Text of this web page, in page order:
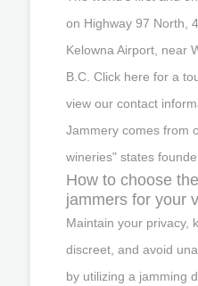
on Highway 97 North,
Kelowna Airport, near
B.C. Click here for a
view our contact
Jammery comes from
wineries" states
How to choose
jammers for your
Maintain your privacy,
discreet, and avoid
by utilizing a jamming